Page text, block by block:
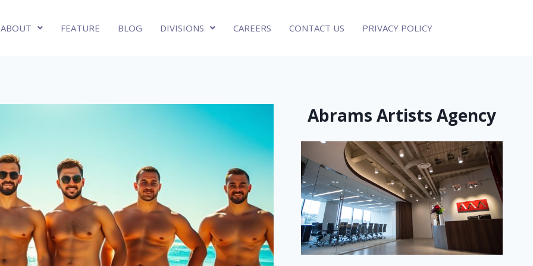
ABOUT FEATURE BLOG DIVISIONS CAREERS CONTACT US PRIVACY POLICY
Abrams Artists Agency